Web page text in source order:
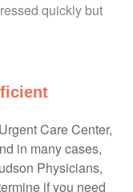
quickly but
Care Center,
in many cases,
Physicians,
if you need